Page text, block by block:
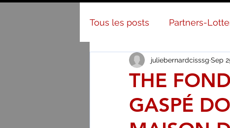
Tous les posts Partners-
Campaign & activities
THE
GASPÉ
juliebernardcisssg Sep